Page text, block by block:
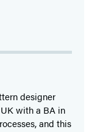
designer
with a BA in
and this